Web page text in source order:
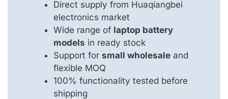
Direct supply from Huaqiangbei
electronics market
Wide range of laptop battery
models in ready stock
Support for small wholesale and
flexible MOQ
100% functionality tested before
shipping